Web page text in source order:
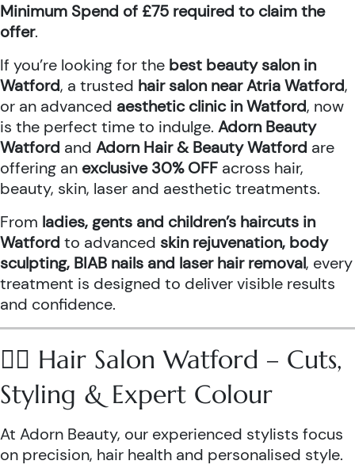
Minimum Spend of £75 required to claim the
offer.
If you’re looking for the best beauty salon in
Watford, a trusted hair salon near Atria Watford,
or an advanced aesthetic clinic in Watford, now
is the perfect time to indulge. Adorn Beauty
Watford and Adorn Hair & Beauty Watford are
offering an exclusive 30% OFF across hair,
beauty, skin, laser and aesthetic treatments.
From ladies, gents and children’s haircuts in
Watford to advanced skin rejuvenation, body
sculpting, BIAB nails and laser hair removal, every
treatment is designed to deliver visible results
and confidence.
💇‍♀️ Hair Salon Watford – Cuts,
Styling & Expert Colour
At Adorn Beauty, our experienced stylists focus
on precision, hair health and personalised style.